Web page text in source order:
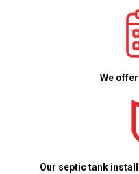
We
Our septic tank